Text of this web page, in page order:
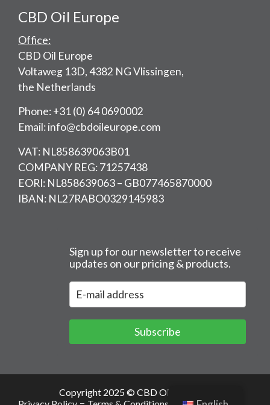
CBD Oil Europe
Office:
CBD Oil Europe
Voltaweg 13D, 4382 NG Vlissingen,
the Netherlands
Phone: +31 (0) 64 0690002
Email: info@cbdoileurope.com
VAT: NL858639063B01
COMPANY REG: 71257438
EORI: NL858639063 – GB077465870000
IBAN: NL27RABO0329145983
Sign up for our newsletter to receive
updates on our pricing & products.
Subscribe
Copyright 2025 © CBD Oil Europe –